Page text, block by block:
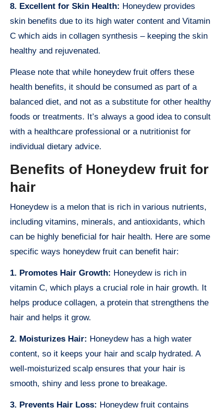
8. Excellent for Skin Health: Honeydew provides
skin benefits due to its high water content and Vitamin
C which aids in collagen synthesis – keeping the skin
healthy and rejuvenated.
Please note that while honeydew fruit offers these
health benefits, it should be consumed as part of a
balanced diet, and not as a substitute for other healthy
foods or treatments. It’s always a good idea to consult
with a healthcare professional or a nutritionist for
individual dietary advice.
Benefits of Honeydew fruit for
hair
Honeydew is a melon that is rich in various nutrients,
including vitamins, minerals, and antioxidants, which
can be highly beneficial for hair health. Here are some
specific ways honeydew fruit can benefit hair:
1. Promotes Hair Growth: Honeydew is rich in
vitamin C, which plays a crucial role in hair growth. It
helps produce collagen, a protein that strengthens the
hair and helps it grow.
2. Moisturizes Hair: Honeydew has a high water
content, so it keeps your hair and scalp hydrated. A
well-moisturized scalp ensures that your hair is
smooth, shiny and less prone to breakage.
3. Prevents Hair Loss: Honeydew fruit contains